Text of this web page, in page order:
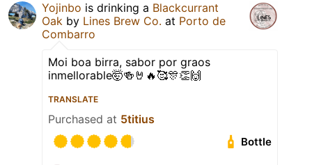
Yojinbo is drinking a Blackcurrant
Oak by Lines Brew Co. at Porto de
Combarro
Moi boa birra, sabor por graos
inmellorable🤯🍻🤘🔥🥰🎊👏🙌
TRANSLATE
Purchased at 5titius
Bottle